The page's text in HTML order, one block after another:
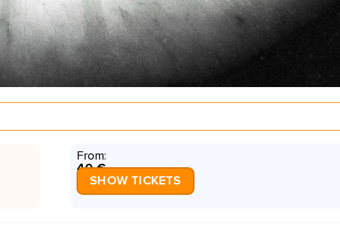
From:
40 €
SHOW TICKETS